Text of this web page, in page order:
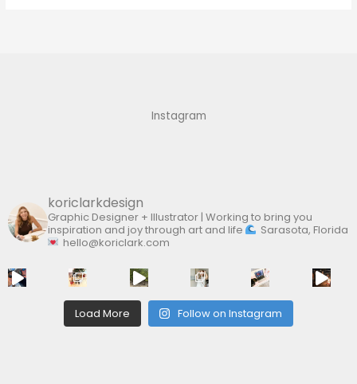
Instagram
koriclarkdesign
Graphic Designer + Illustrator | Working to bring you
inspiration and joy through art and life
Sarasota, Florida
hello@koriclark.com
Load More Follow on Instagram